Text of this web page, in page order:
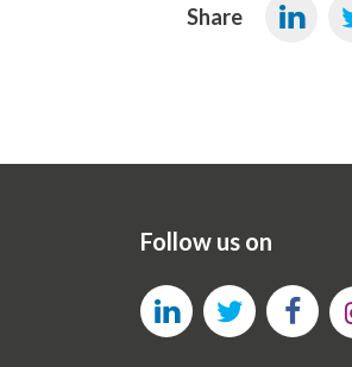
Share
Follow us on